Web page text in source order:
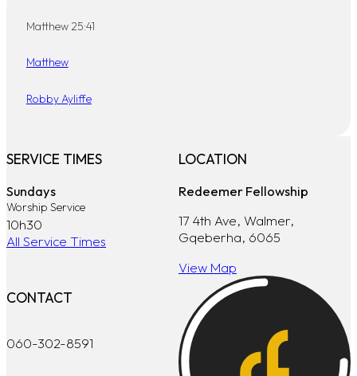
Matthew 25:41
Matthew
Robby Ayliffe
SERVICE TIMES
Sundays
Worship Service
10h30
All Service Times
LOCATION
Redeemer Fellowship
17 4th Ave, Walmer,
Gqeberha, 6065
View Map
CONTACT
060-302-8591